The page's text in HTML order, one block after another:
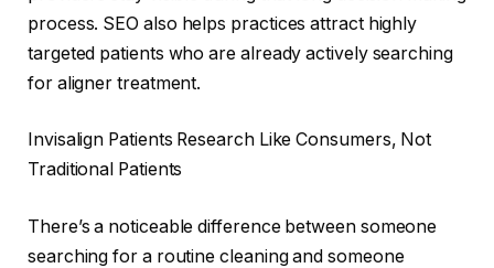
process. SEO also helps practices attract highly
targeted patients who are already actively searching
for aligner treatment.
Invisalign Patients Research Like Consumers, Not
Traditional Patients
There’s a noticeable difference between someone
searching for a routine cleaning and someone